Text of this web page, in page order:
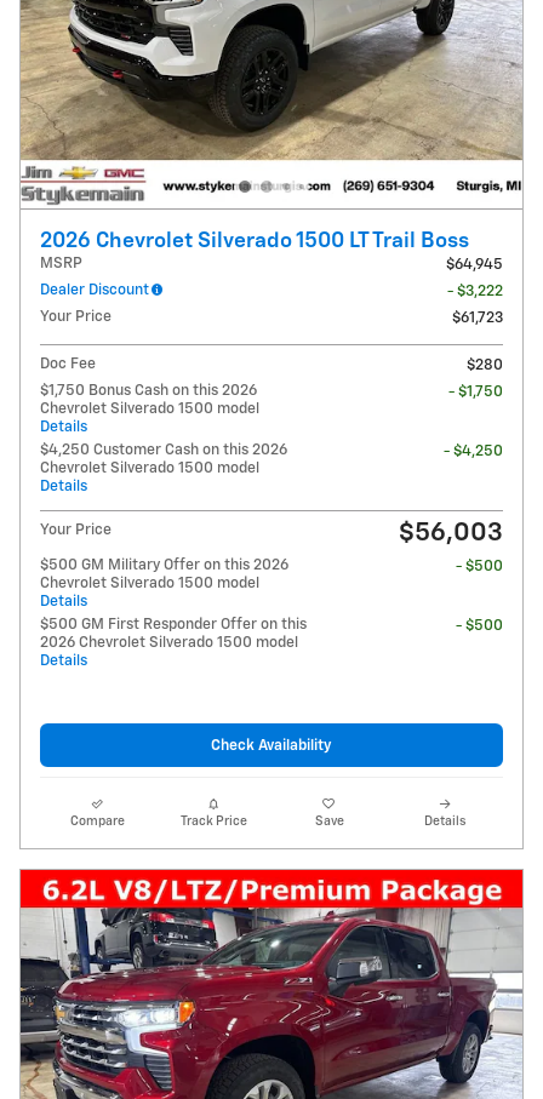
2026 Chevrolet Silverado 1500 LT Trail Boss
MSRP
$64,945
Dealer Discount
- $3,222
Your Price
$61,723
Doc Fee
$280
$1,750 Bonus Cash on this 2026
Chevrolet Silverado 1500 model
Details
- $1,750
$4,250 Customer Cash on this 2026
Chevrolet Silverado 1500 model
Details
- $4,250
Your Price $56,003
$500 GM Military Offer on this 2026
Chevrolet Silverado 1500 model
Details
- $500
$500 GM First Responder Offer on this
2026 Chevrolet Silverado 1500 model
Details
- $500
Check Availability
Compare Track Price Save Details